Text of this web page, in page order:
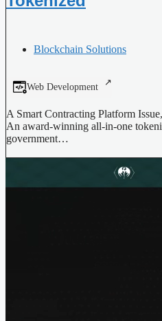
Blockchain Solutions
Web Development
A Smart Contracting Platform
An award-winning all-in-one
government…